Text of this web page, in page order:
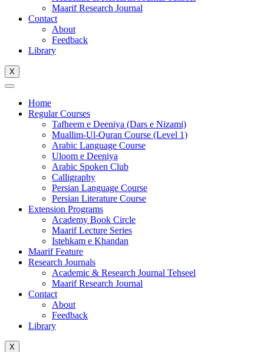
Maarif Research Journal
Contact
About
Feedback
Library
X
Home
Regular Courses
Tafheem e Deeniya (Dars e Nizami)
Muallim-Ul-Quran Course (Level 1)
Arabic Language Course
Uloom e Deeniya
Arabic Spoken Club
Calligraphy
Persian Language Course
Persian Literature Course
Extension Programs
Academy Book Circle
Maarif Lecture Series
Istehkam e Khandan
Maarif Feature
Research Journals
Academic & Research Journal Tehseel
Maarif Research Journal
Contact
About
Feedback
Library
X